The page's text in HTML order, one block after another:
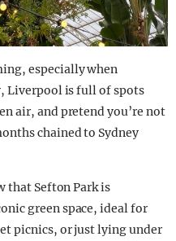
especially when
Liverpool is full of spots
air, and pretend you’re not
chained to Sydney
that Sefton Park is
green space, ideal for
picnics, or just lying under